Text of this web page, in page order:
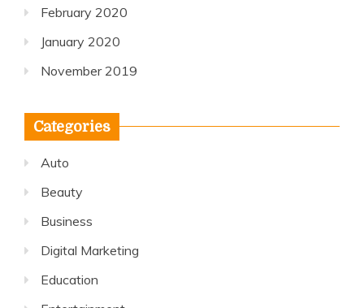
February 2020
January 2020
November 2019
Categories
Auto
Beauty
Business
Digital Marketing
Education